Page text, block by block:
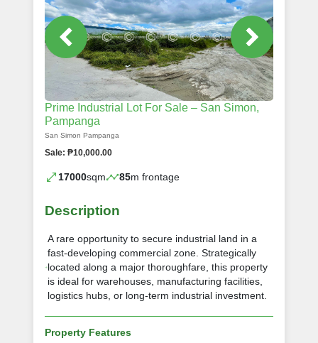
Prime Industrial Lot For Sale – San Simon,
Pampanga
San Simon Pampanga
Sale: ₱10,000.00
17000sqm 85m frontage
Description
A rare opportunity to secure industrial land in a
fast-developing commercial zone. Strategically
located along a major thoroughfare, this property
is ideal for warehouses, manufacturing facilities,
logistics hubs, or long-term industrial investment.
Property Features